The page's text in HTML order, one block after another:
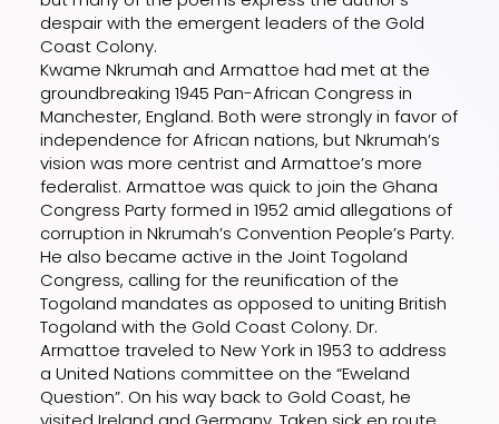
despair with the emergent leaders of the Gold
Coast Colony.
Kwame Nkrumah and Armattoe had met at the
groundbreaking 1945 Pan-African Congress in
Manchester, England. Both were strongly in favor of
independence for African nations, but Nkrumah’s
vision was more centrist and Armattoe’s more
federalist. Armattoe was quick to join the Ghana
Congress Party formed in 1952 amid allegations of
corruption in Nkrumah’s Convention People’s Party.
He also became active in the Joint Togoland
Congress, calling for the reunification of the
Togoland mandates as opposed to uniting British
Togoland with the Gold Coast Colony. Dr.
Armattoe traveled to New York in 1953 to address
a United Nations committee on the “Eweland
Question”. On his way back to Gold Coast, he